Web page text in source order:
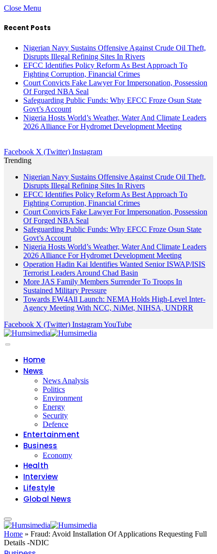
Close Menu
Recent Posts
Nigerian Navy Sustains Offensive Against Crude Oil Theft,
Disrupts Illegal Refining Sites In Rivers
EFCC Identifies Policy Reform As Best Approach To
Fighting Corruption, Financial Crimes
Court Convicts Fake Lawyer For Impersonation, Possession
Of Forged NBA Seal
Safeguarding Public Funds: Why EFCC Froze Osun State
Govt’s Account
Nigeria Hosts World’s Weather, Water And Climate Leaders
2026 Alliance For Hydromet Development Meeting
Facebook X (Twitter) Instagram
Trending
Nigerian Navy Sustains Offensive Against Crude Oil Theft,
Disrupts Illegal Refining Sites In Rivers
EFCC Identifies Policy Reform As Best Approach To
Fighting Corruption, Financial Crimes
Court Convicts Fake Lawyer For Impersonation, Possession
Of Forged NBA Seal
Safeguarding Public Funds: Why EFCC Froze Osun State
Govt’s Account
Nigeria Hosts World’s Weather, Water And Climate Leaders
2026 Alliance For Hydromet Development Meeting
Operation Hadin Kai Identifies Wanted Senior ISWAP/ISIS
Terrorist Leaders Around Chad Basin
More JAS Family Members Surrender To Troops In
Sustained Military Pressure
Towards EW4All Launch: NEMA Holds High-Level Inter-
Agency Meeting With NCC, NiMet, NIHSA, UNDRR
Facebook X (Twitter) InstagramYouTube
Home
News
News Analysis
Politics
Environment
Energy
Security
Defence
Entertainment
Business
Economy
Health
Interview
Lifestyle
Global News
Home » Fraud: Avoid Installation Of Applications Requesting Full
Details -NDIC